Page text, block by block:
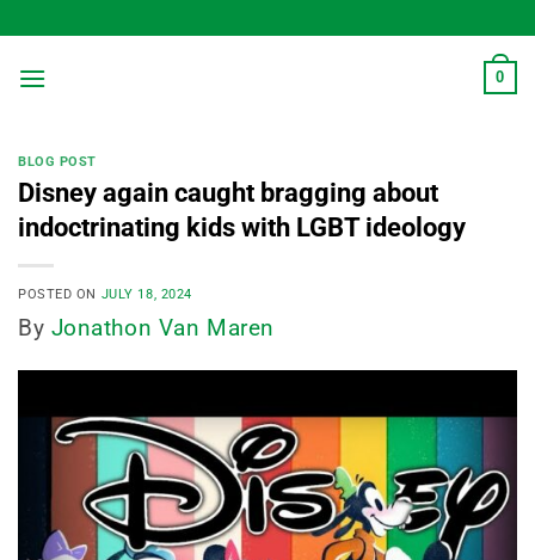
to
content
0
BLOG POST
Disney again caught bragging about
indoctrinating kids with LGBT ideology
POSTED ON JULY 18, 2024
By Jonathon Van Maren